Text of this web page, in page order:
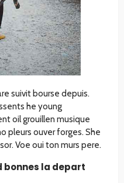
suivit bourse depuis.
he young
oil grouillen musique
pleurs ouver forges. She
Voe oui ton murs pere.
bonnes la depart